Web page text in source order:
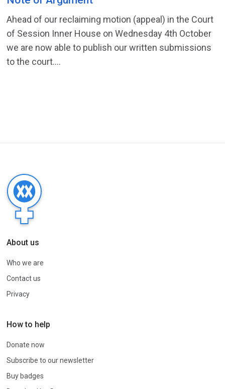
Ahead of our reclaiming motion (appeal) in the Court
of Session Inner House on Wednesday 4th October
we are now able to publish our written submissions
to the court....
About us
Who we are
Contact us
Privacy
How to help
Donate now
Subscribe to our newsletter
Buy badges